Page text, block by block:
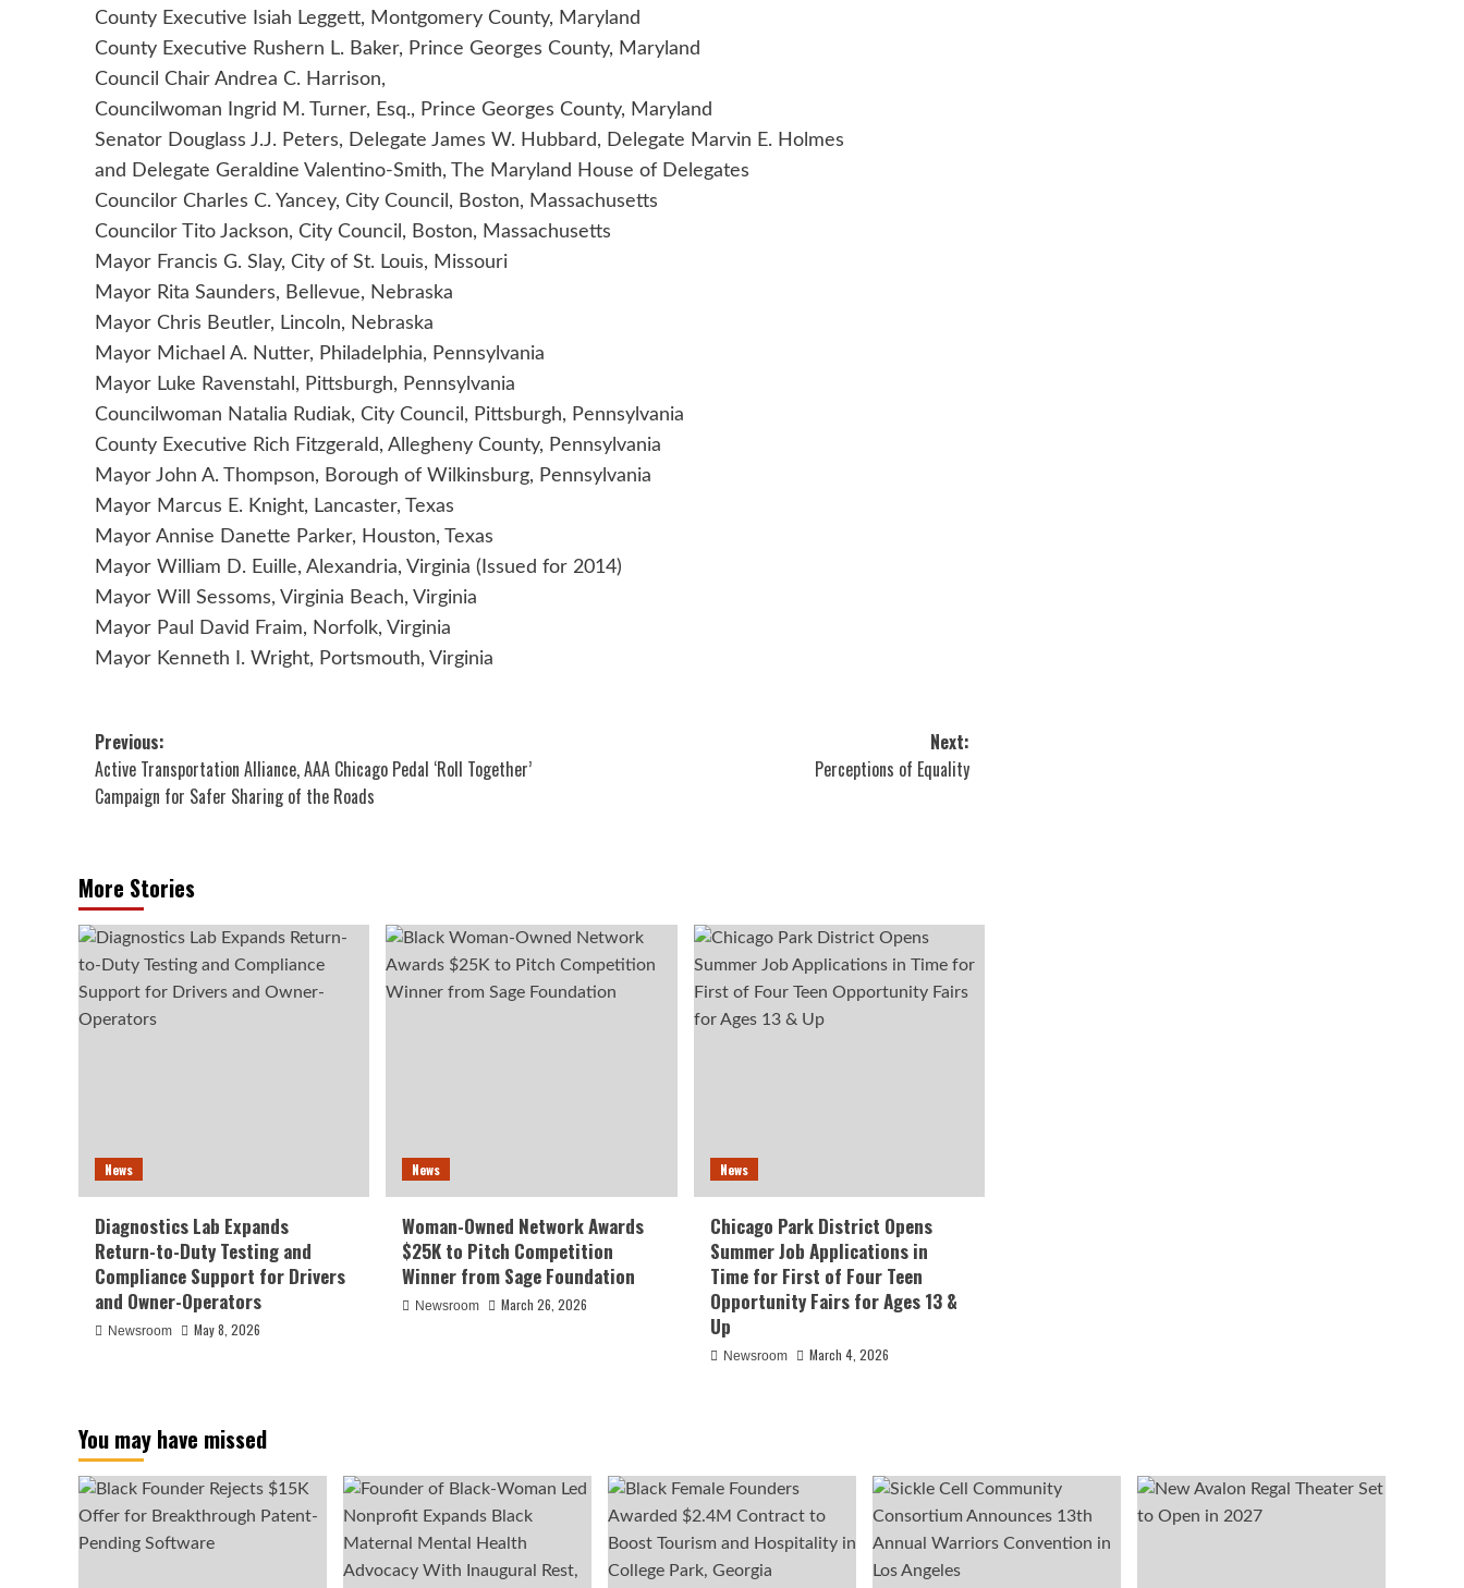
County Executive Isiah Leggett, Montgomery County, Maryland
County Executive Rushern L. Baker, Prince Georges County, Maryland
Council Chair Andrea C. Harrison,
Councilwoman Ingrid M. Turner, Esq., Prince Georges County, Maryland
Senator Douglass J.J. Peters, Delegate James W. Hubbard, Delegate Marvin E. Holmes
and Delegate Geraldine Valentino-Smith, The Maryland House of Delegates
Councilor Charles C. Yancey, City Council, Boston, Massachusetts
Councilor Tito Jackson, City Council, Boston, Massachusetts
Mayor Francis G. Slay, City of St. Louis, Missouri
Mayor Rita Saunders, Bellevue, Nebraska
Mayor Chris Beutler, Lincoln, Nebraska
Mayor Michael A. Nutter, Philadelphia, Pennsylvania
Mayor Luke Ravenstahl, Pittsburgh, Pennsylvania
Councilwoman Natalia Rudiak, City Council, Pittsburgh, Pennsylvania
County Executive Rich Fitzgerald, Allegheny County, Pennsylvania
Mayor John A. Thompson, Borough of Wilkinsburg, Pennsylvania
Mayor Marcus E. Knight, Lancaster, Texas
Mayor Annise Danette Parker, Houston, Texas
Mayor William D. Euille, Alexandria, Virginia (Issued for 2014)
Mayor Will Sessoms, Virginia Beach, Virginia
Mayor Paul David Fraim, Norfolk, Virginia
Mayor Kenneth I. Wright, Portsmouth, Virginia
Post
navigation
Previous:
Active Transportation Alliance, AAA Chicago Pedal ‘Roll Together’
Campaign for Safer Sharing of the Roads
Next:
Perceptions of Equality
More Stories
News
Diagnostics Lab Expands
Return-to-Duty Testing and
Compliance Support for Drivers
and Owner-Operators
Newsroom May 8, 2026
News
Woman-Owned Network Awards
$25K to Pitch Competition
Winner from Sage Foundation
Newsroom March 26, 2026
News
Chicago Park District Opens
Summer Job Applications in
Time for First of Four Teen
Opportunity Fairs for Ages 13 &
Up
Newsroom March 4, 2026
You may have missed